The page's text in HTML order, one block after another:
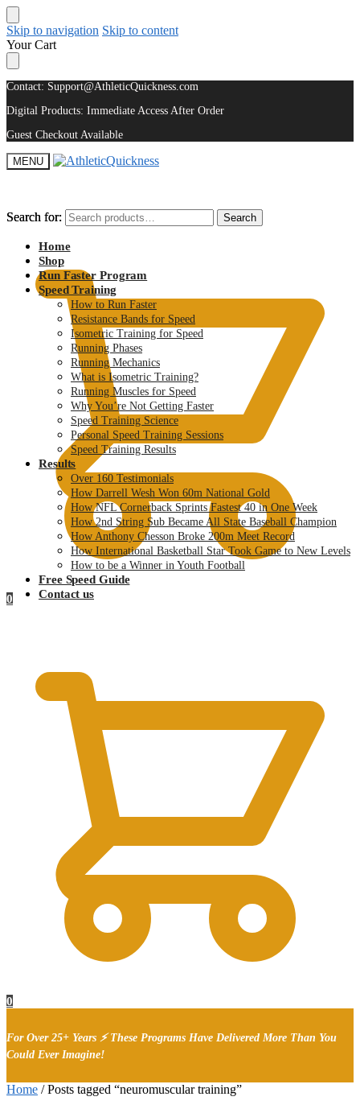
Skip to navigation Skip to content
Your Cart
Contact: Support@AthleticQuickness.com
Digital Products: Immediate Access After Order
Guest Checkout Available
MENU
Search for: Search
0
Search for: Search
Home
Shop
Run Faster Program
Speed Training
How to Run Faster
Resistance Bands for Speed
Isometric Training for Speed
Running Phases
Running Mechanics
What is Isometric Training?
Running Muscles for Speed
Why You’re Not Getting Faster
Speed Training Science
Personal Speed Training Sessions
Speed Training Results
Results
Over 160 Testimonials
How Darrell Wesh Won 60m National Gold
How NFL Cornerback Sprints Fastest 40 in One Week
How 2nd String Sub Became All State Baseball Champion
How Anthony Chesson Broke 200m Meet Record
How International Basketball Star Took Game to New Levels
How to be a Winner in Youth Football
Free Speed Guide
Contact us
0
For Over 25+ Years ⚡ These Programs Have Delivered More Than You
Could Ever Imagine!
Home /Posts tagged “neuromuscular training”